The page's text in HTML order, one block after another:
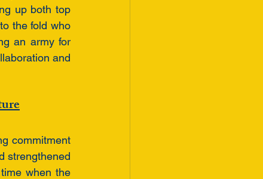
up both top
the fold who
an army for
and
commitment
strengthened
when the